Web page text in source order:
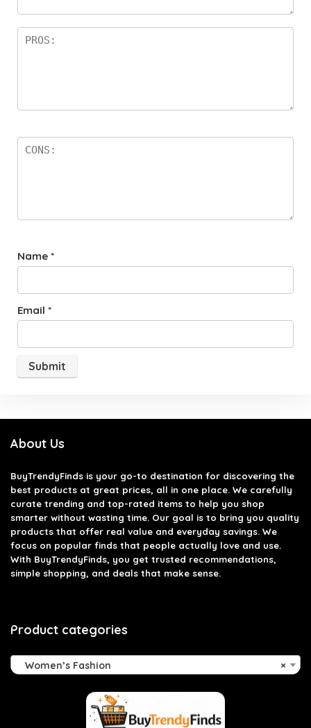
Name *
Email *
About Us
BuyTrendyFinds is your go-to destination for discovering the
best products at great prices, all in one place. We carefully
curate trending and top-rated items to help you shop
smarter without wasting time. Our goal is to bring you quality
products that offer real value and everyday savings. We
focus on popular finds that people actually love and use.
With BuyTrendyFinds, you get trusted recommendations,
simple shopping, and deals that make sense.
Product categories
×
Women’s Fashion